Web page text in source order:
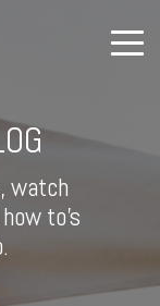
watch
to's